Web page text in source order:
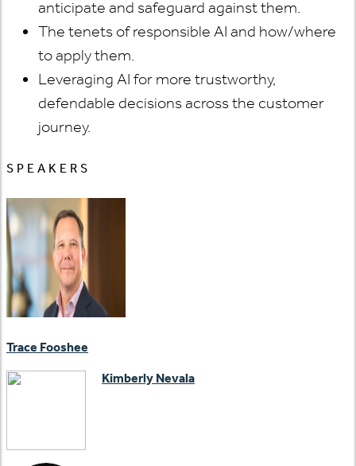
anticipate and safeguard against them.
The tenets of responsible AI and how/where
to apply them.
Leveraging AI for more trustworthy,
defendable decisions across the customer
journey.
SPEAKERS
Trace Fooshee
Kimberly Nevala